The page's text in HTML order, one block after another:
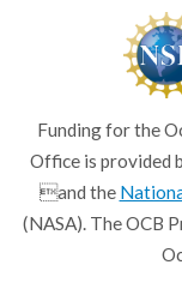
Funding for the
Office is provided
and the
(NASA). The OCB